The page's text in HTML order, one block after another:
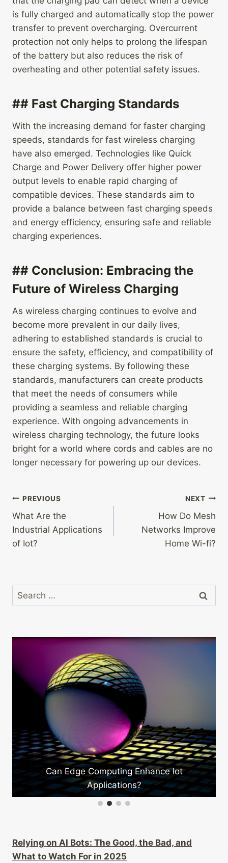
is fully charged and automatically stop the power
transfer to prevent overcharging. Overcurrent
protection not only helps to prolong the lifespan
of the battery but also reduces the risk of
overheating and other potential safety issues.
## Fast Charging Standards
With the increasing demand for faster charging
speeds, standards for fast wireless charging
have also emerged. Technologies like Quick
Charge and Power Delivery offer higher power
output levels to enable rapid charging of
compatible devices. These standards aim to
provide a balance between fast charging speeds
and energy efficiency, ensuring safe and reliable
charging experiences.
## Conclusion: Embracing the
Future of Wireless Charging
As wireless charging continues to evolve and
become more prevalent in our daily lives,
adhering to established standards is crucial to
ensure the safety, efficiency, and compatibility of
these charging systems. By following these
standards, manufacturers can create products
that meet the needs of consumers while
providing a seamless and reliable charging
experience. With ongoing advancements in
wireless charging technology, the future looks
bright for a world where cords and cables are no
longer necessary for powering up our devices.
Post
navigation
PREVIOUS
What Are the
Industrial Applications
of Iot?
NEXT
How Do Mesh
Networks Improve
Home Wi-fi?
Search
for:
Iot
How Do Wearables Enhance Sports
What Are the Costs of Satellite